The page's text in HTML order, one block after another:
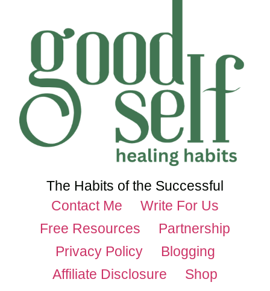
The Habits of the Successful
Contact Me
Write For Us
Free Resources
Partnership
Privacy Policy
Blogging
Affiliate Disclosure
Shop